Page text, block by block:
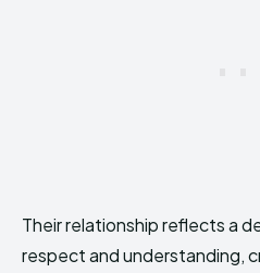
Their relationship reflects a
respect and understanding,